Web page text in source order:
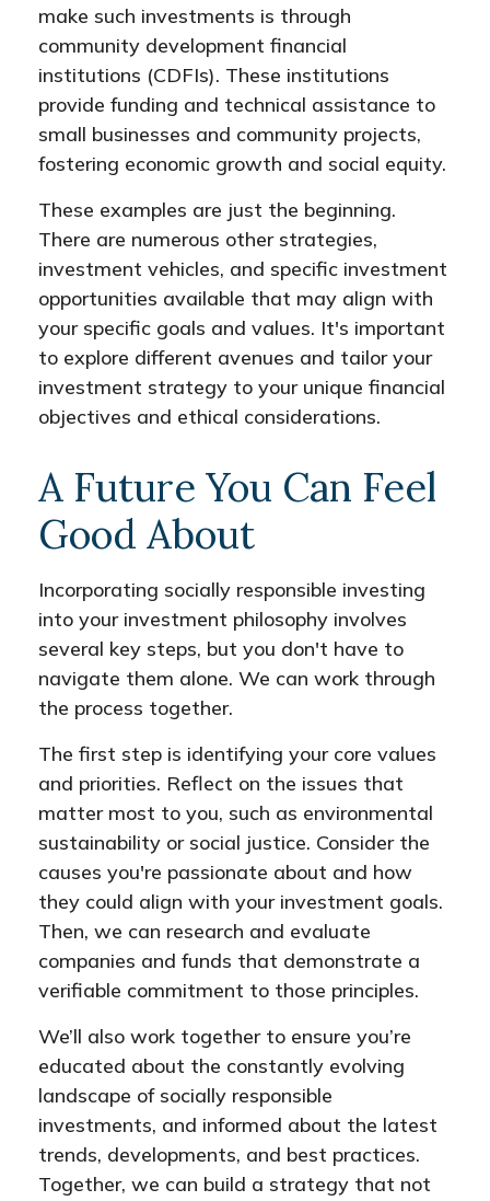
make such investments is through
community development financial
institutions (CDFIs). These institutions
provide funding and technical assistance to
small businesses and community projects,
fostering economic growth and social equity.
These examples are just the beginning.
There are numerous other strategies,
investment vehicles, and specific investment
opportunities available that may align with
your specific goals and values. It's important
to explore different avenues and tailor your
investment strategy to your unique financial
objectives and ethical considerations.
A Future You Can Feel
Good About
Incorporating socially responsible investing
into your investment philosophy involves
several key steps, but you don't have to
navigate them alone. We can work through
the process together.
The first step is identifying your core values
and priorities. Reflect on the issues that
matter most to you, such as environmental
sustainability or social justice. Consider the
causes you're passionate about and how
they could align with your investment goals.
Then, we can research and evaluate
companies and funds that demonstrate a
verifiable commitment to those principles.
We’ll also work together to ensure you’re
educated about the constantly evolving
landscape of socially responsible
investments, and informed about the latest
trends, developments, and best practices.
Together, we can build a strategy that not